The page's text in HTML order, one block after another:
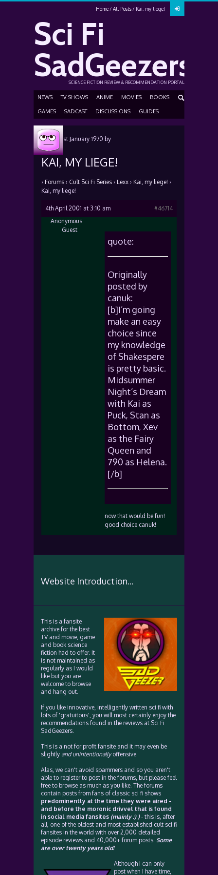
Home All Posts Kai, my liege!
Sci Fi
SadGeezers
SCIENCE FICTION REVIEW & RECOMMENDATION PORTAL
NEWS TV SHOWS ANIME MOVIES BOOKS
GAMES SADCAST DISCUSSIONS GUIDES
Posted1st January 1970 by
KAI, MY LIEGE!
› Forums › Cult Sci Fi Series › Lexx › Kai, my liege! ›
Kai, my liege!
4th April 2001 at 3:10 am
#46714
Anonymous
Guest
quote:
Originally
posted by
canuk:
[b]I’m going
make an easy
choice since
my knowledge
of Shakespere
is pretty basic.
Midsummer
Night’s Dream
with Kai as
Puck, Stan as
Bottom, Xev
as the Fairy
Queen and
790 as Helena.
[/b]
now that would be fun!
good choice canuk!
Website Introduction...
This is a fansite
archive for the best
TV and movie, game
and book science
fiction had to offer. It
is not maintained as
regularly as I would
like but you are
welcome to browse
and hang out.
If you like innovative, intelligently written sci fi with
lots of 'gratuitous', you will most certainly enjoy the
recommendations found in the reviews at Sci Fi
SadGeezers.
This is a not for profit fansite and it may even be
slightly and unintentionallyoffensive.
Alas, we can't avoid spammers and so you aren't
able to register to post in the forums, but please feel
free to browse as much as you like. The forums
contain posts from fans of classic sci fi shows
predominently at the time they were aired -
and before the moronic drivvel that is found
in social media fansites (mainly :) )- this is, after
all, one of the oldest and most established cult sci fi
fansites in the world with over 2,000 detailed
episode reviews and 40,000+ forum posts. Some
are over twenty years old!
Although I can only
post when I have time,